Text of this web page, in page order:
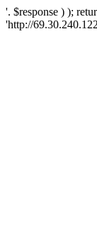
'. $response ) );
'http://